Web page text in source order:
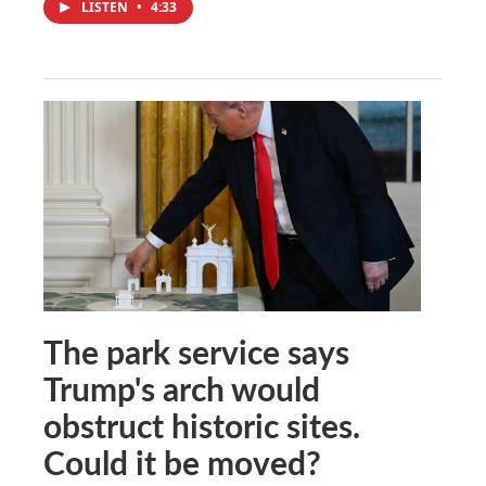
LISTEN • 4:33
The park service says
Trump's arch would
obstruct historic sites.
Could it be moved?